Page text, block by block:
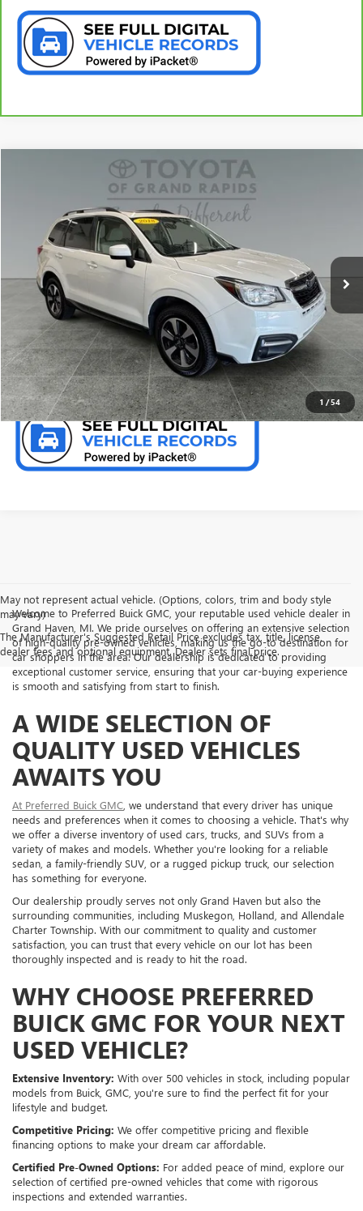
1 /54
SUBARU FORESTER 2.5I PREMIUM
JF2SJADC0JH559178Stock:37396A
122,296 mi Int.
$16,994
PREFERRED PRICE
CALL NOW
CHECK AVAILABILITY
Compare Vehicle
May not represent actual vehicle. (Options, colors, trim and body style
may vary)
The Manufacturer's Suggested Retail Price excludes tax, title, license,
dealer fees and optional equipment. Dealer sets final price.
Welcome to Preferred Buick GMC, your reputable used vehicle dealer in
Grand Haven, MI. We pride ourselves on offering an extensive selection
of high-quality pre-owned vehicles, making us the go-to destination for
car shoppers in the area. Our dealership is dedicated to providing
exceptional customer service, ensuring that your car-buying experience
is smooth and satisfying from start to finish.
A WIDE SELECTION OF
QUALITY USED VEHICLES
AWAITS YOU
At Preferred Buick GMC , we understand that every driver has unique
needs and preferences when it comes to choosing a vehicle. That's why
we offer a diverse inventory of used cars, trucks, and SUVs from a
variety of makes and models. Whether you're looking for a reliable
sedan, a family-friendly SUV, or a rugged pickup truck, our selection
has something for everyone.
Our dealership proudly serves not only Grand Haven but also the
surrounding communities, including Muskegon, Holland, and Allendale
Charter Township. With our commitment to quality and customer
satisfaction, you can trust that every vehicle on our lot has been
thoroughly inspected and is ready to hit the road.
WHY CHOOSE PREFERRED
BUICK GMC FOR YOUR NEXT
USED VEHICLE?
Extensive Inventory: With over 500 vehicles in stock, including popular
models from Buick, GMC, you're sure to find the perfect fit for your
lifestyle and budget.
Competitive Pricing: We offer competitive pricing and flexible
financing options to make your dream car affordable.
Certified Pre-Owned Options: For added peace of mind, explore our
selection of certified pre-owned vehicles that come with rigorous
inspections and extended warranties.